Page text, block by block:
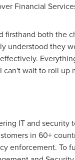
Financial
both the
understood they
wait to roll up
IT and
in 60+
enforcement. To